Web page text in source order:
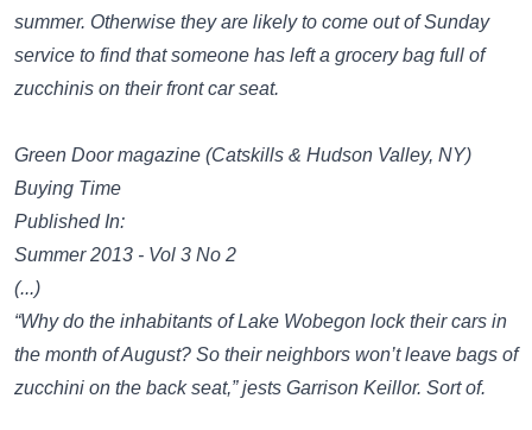
summer. Otherwise they are likely to come out of Sunday
service to find that someone has left a grocery bag full of
zucchinis on their front car seat.
Green Door magazine (Catskills & Hudson Valley, NY)
Buying Time
Published In:
Summer 2013 - Vol 3 No 2
(...)
“Why do the inhabitants of Lake Wobegon lock their cars in
the month of August? So their neighbors won’t leave bags of
zucchini on the back seat,” jests Garrison Keillor. Sort of.